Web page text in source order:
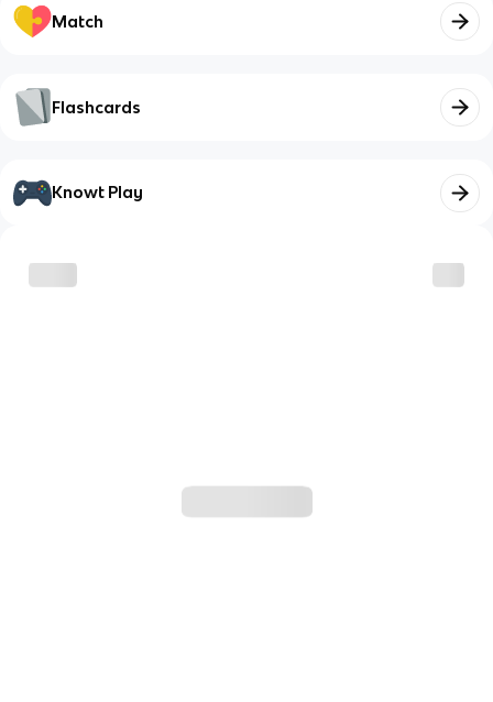
Match
Flashcards
Knowt Play